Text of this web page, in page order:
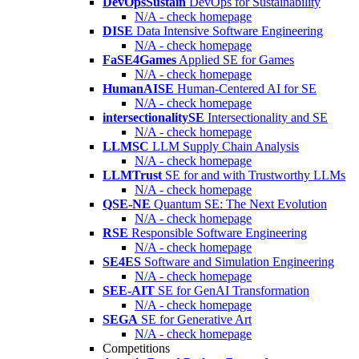
N/A - check homepage
DISE Data Intensive Software Engineering
N/A - check homepage
FaSE4Games Applied SE for Games
N/A - check homepage
HumanAISE Human-Centered AI for SE
N/A - check homepage
intersectionalitySE Intersectionality and SE
N/A - check homepage
LLMSC LLM Supply Chain Analysis
N/A - check homepage
LLMTrust SE for and with Trustworthy LLMs
N/A - check homepage
QSE-NE Quantum SE: The Next Evolution
N/A - check homepage
RSE Responsible Software Engineering
N/A - check homepage
SE4ES Software and Simulation Engineering
N/A - check homepage
SEE-AIT SE for GenAI Transformation
N/A - check homepage
SEGA SE for Generative Art
N/A - check homepage
Competitions